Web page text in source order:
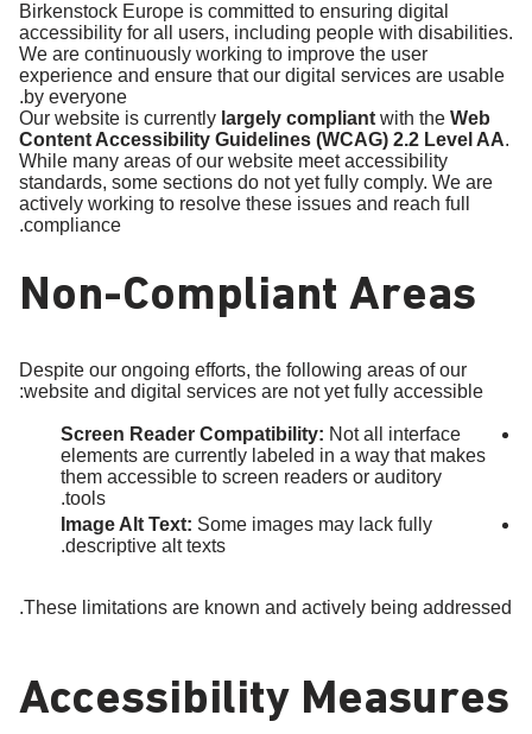
Birkenstock Europe is committed to ensuring digital
accessibility for all users, including people with disabilities.
We are continuously working to improve the user
experience and ensure that our digital services are usable
by everyone.
Our website is currently largely compliant with the Web
Content Accessibility Guidelines (WCAG) 2.2 Level AA.
While many areas of our website meet accessibility
standards, some sections do not yet fully comply. We are
actively working to resolve these issues and reach full
compliance.
Non-Compliant Areas
Despite our ongoing efforts, the following areas of our
website and digital services are not yet fully accessible:
Screen Reader Compatibility: Not all interface
elements are currently labeled in a way that makes
them accessible to screen readers or auditory
tools.
Image Alt Text: Some images may lack fully
descriptive alt texts.
These limitations are known and actively being addressed.
Accessibility Measures